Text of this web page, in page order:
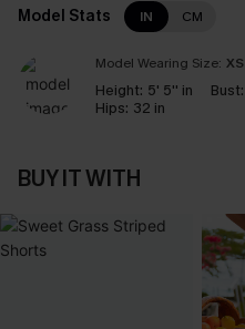
Model Stats IN CM
Model Wearing Size: XS
Height: 5' 5'' in Bust:
Hips: 32 in
BUY IT WITH